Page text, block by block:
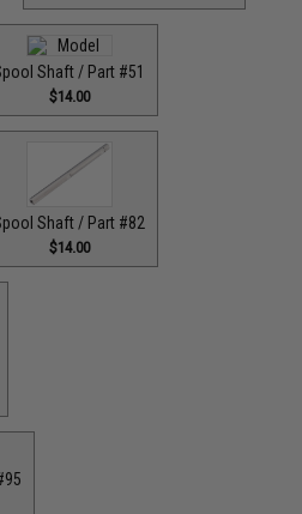
Shaft / Part #51
$14.00
Shaft / Part #82
$14.00